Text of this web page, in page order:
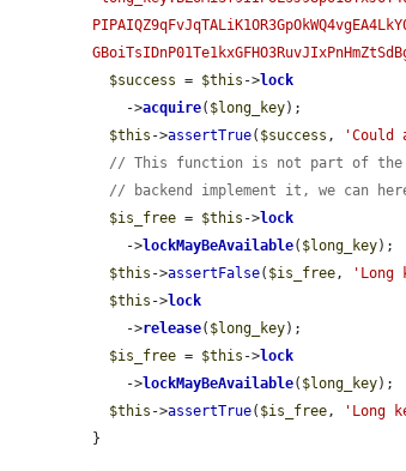
$success = $this ->lock
    ->
acquire( $long_key);
$this ->assertTrue( $success , 'Could
// This function is not part of the
// backend implement it, we can
$is_free = $this ->lock
    ->
lockMayBeAvailable( $long_key);
$this ->assertFalse( $is_free, 'Long
$this ->lock
    ->
release( $long_key);
$is_free = $this ->lock
    ->
lockMayBeAvailable( $long_key);
$this ->assertTrue( $is_free, 'Long
}